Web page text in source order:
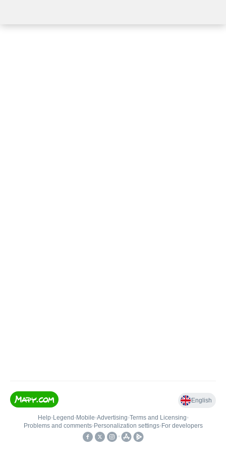
English
Help• Legend • Mobile•Advertising•Terms and Licensing•
Problems and comments• Personalization settings• For developers
•